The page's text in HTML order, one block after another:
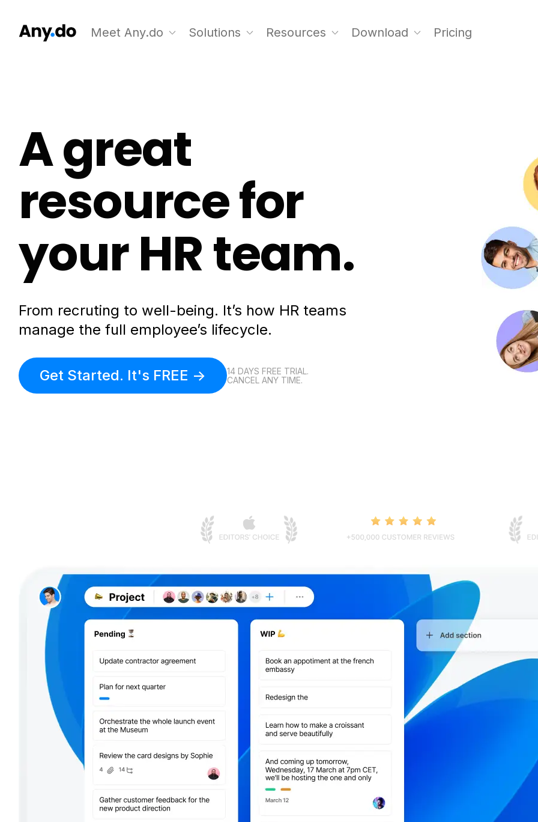
Meet Any.do Solutions Resources Download Pricing
A great
resource for
your HR team.
From recruting to well-being. It’s how HR teams
manage the full employee’s lifecycle.
Get Started. It's FREE ->
14 DAYS FREE TRIAL.
CANCEL ANY TIME.